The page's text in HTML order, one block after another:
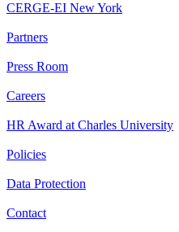
CERGE-EI New York
Partners
Press Room
Careers
HR Award at Charles University
Policies
Data Protection
Contact